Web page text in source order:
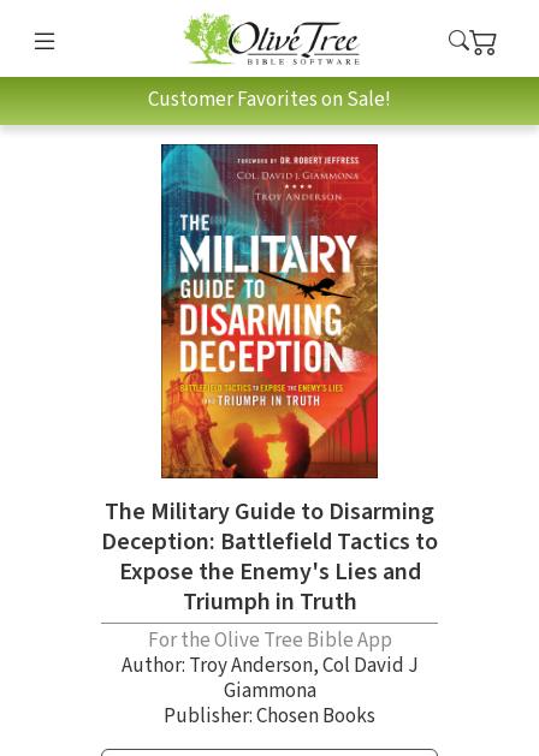
Customer Favorites on Sale!
The Military Guide to Disarming
Deception: Battlefield Tactics to
Expose the Enemy's Lies and
Triumph in Truth
For the Olive Tree Bible App
Author: Troy Anderson,Col David J
Giammona
Publisher: Chosen Books